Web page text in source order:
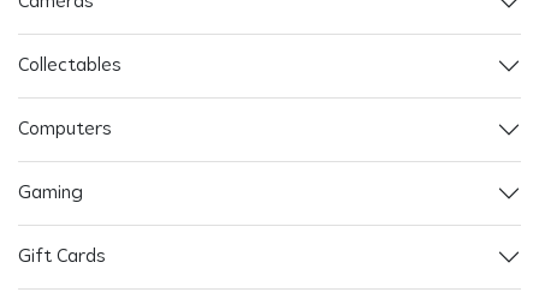
Collectables
Computers
Gaming
Gift Cards